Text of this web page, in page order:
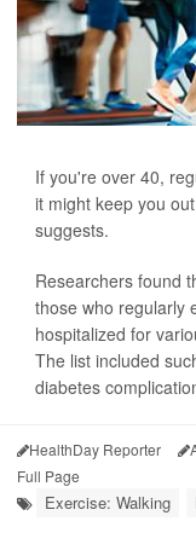
If you're over 40,
it might keep you
suggests.
Researchers found
those who regularly
hospitalized for
The list included
diabetes
HealthDay Reporter
Full Page
Exercise: Walking